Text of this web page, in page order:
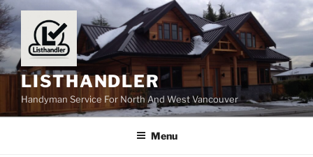
Skip
to
content
LISTHANDLER
Handyman Service For North And West Vancouver
Menu